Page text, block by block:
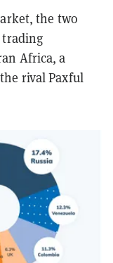
the two
trading
Africa, a
rival Paxful